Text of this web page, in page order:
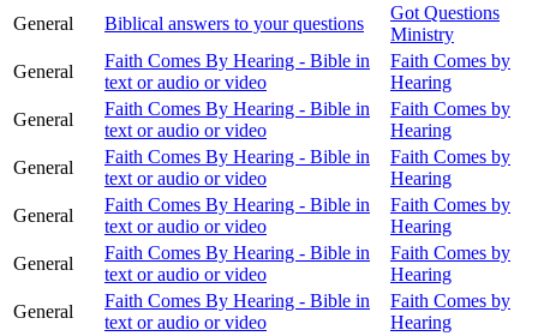
General
Biblical answers to your questions
Got Questions
Ministry
General
Faith Comes By Hearing - Bible in
text or audio or video
Faith Comes by
Hearing
General
Faith Comes By Hearing - Bible in
text or audio or video
Faith Comes by
Hearing
General
Faith Comes By Hearing - Bible in
text or audio or video
Faith Comes by
Hearing
General
Faith Comes By Hearing - Bible in
text or audio or video
Faith Comes by
Hearing
General
Faith Comes By Hearing - Bible in
text or audio or video
Faith Comes by
Hearing
General
Faith Comes By Hearing - Bible in
text or audio or video
Faith Comes by
Hearing